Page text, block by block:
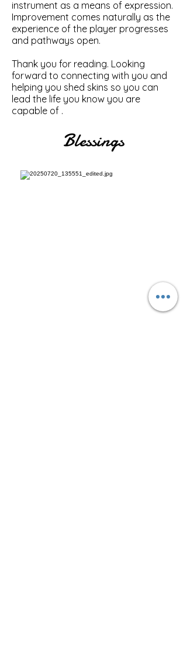
instrument as a means of expression.
Improvement comes naturally as the
experience of the player progresses
and pathways open.
Thank you for reading. Looking
forward to connecting with you and
helping you shed skins so you can
lead the life you know you are
capable of .
Blessings